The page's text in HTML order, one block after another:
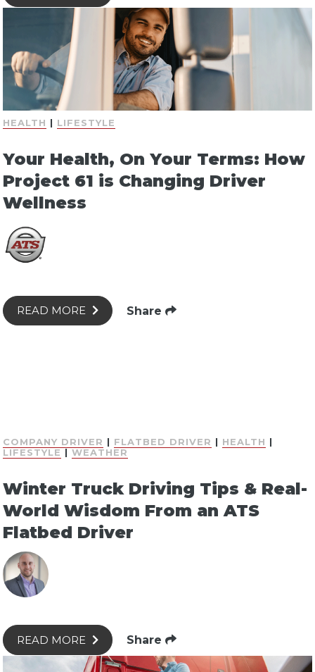
HEALTH | LIFESTYLE
Your Health, On Your Terms: How
Project 61 is Changing Driver
Wellness
READ MORE Share
COMPANY DRIVER | FLATBED DRIVER | HEALTH |
LIFESTYLE |WEATHER
Winter Truck Driving Tips & Real-
World Wisdom From an ATS
Flatbed Driver
READ MORE Share